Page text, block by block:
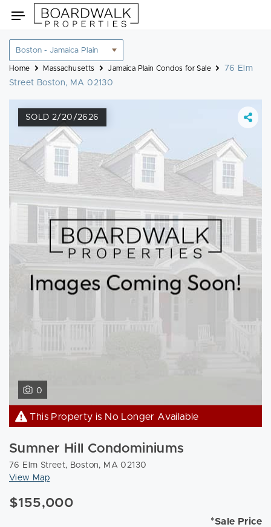
to
Toggle
navigation
Location
filter
Home Massachusetts Jamaica Plain Condos for Sale
76 Elm
Street Boston, MA 02130
SOLD 2/20/2626
0
This Property is No Longer Available
Sumner Hill Condominiums
76 Elm Street, Boston, MA 02130
View Map
$155,000
*Sale Price